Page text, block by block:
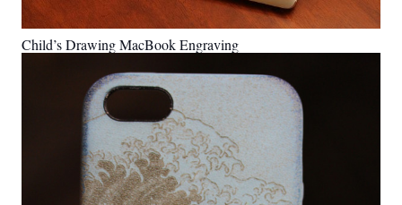
Child’s Drawing MacBook Engraving